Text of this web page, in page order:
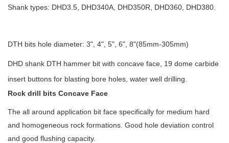
Shank types: DHD3.5, DHD340A, DHD350R, DHD360, DHD380.
DTH bits hole diameter: 3", 4", 5", 6", 8"(85mm-305mm)
DHD shank DTH hammer bit with concave face, 19 dome carbide
insert buttons for blasting bore holes, water well drilling.
Rock drill bits Concave Face
The all around application bit face specifically for medium hard
and homogeneous rock formations. Good hole deviation control
and good flushing capacity.